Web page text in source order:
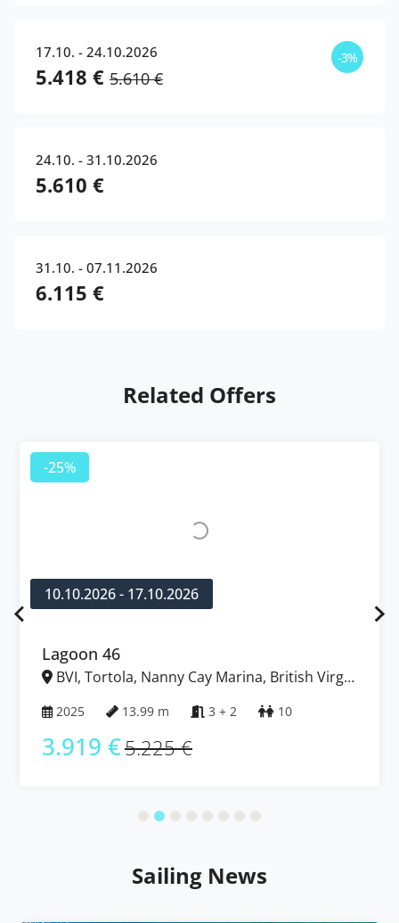
17.10. - 24.10.2026 -3%
5.418 € 5.610 €
24.10. - 31.10.2026
5.610 €
31.10. - 07.11.2026
6.115 €
Related Offers
-25%
10.10.2026 - 17.10.2026
Lagoon 46
BVI, Tortola, Nanny Cay Marina, British Virgin
2025 13.99 m 3 + 2 10
3.919 €5.225 €
Sailing News